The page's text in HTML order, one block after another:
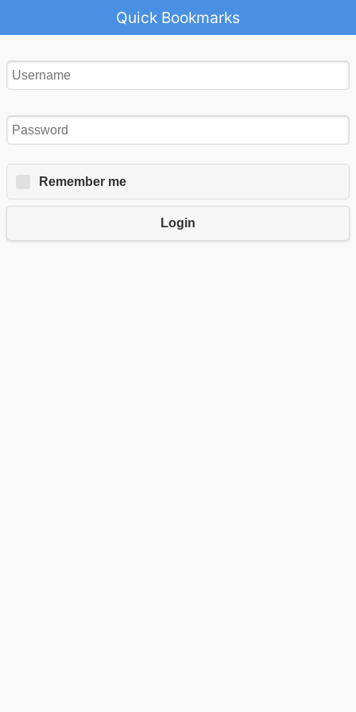
Quick Bookmarks
Remember me
Login